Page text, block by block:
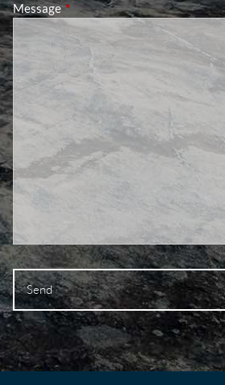
MessageThis field is required.